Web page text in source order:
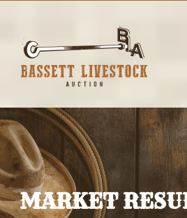
content
MARKET